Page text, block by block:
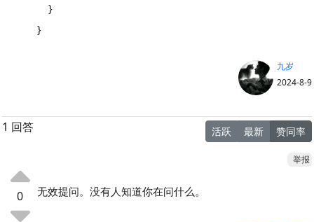
}
}
九岁
2024-8-9
1 回答 活跃 最新 赞同率
举报
0 无效提问。没有人知道你在问什么。